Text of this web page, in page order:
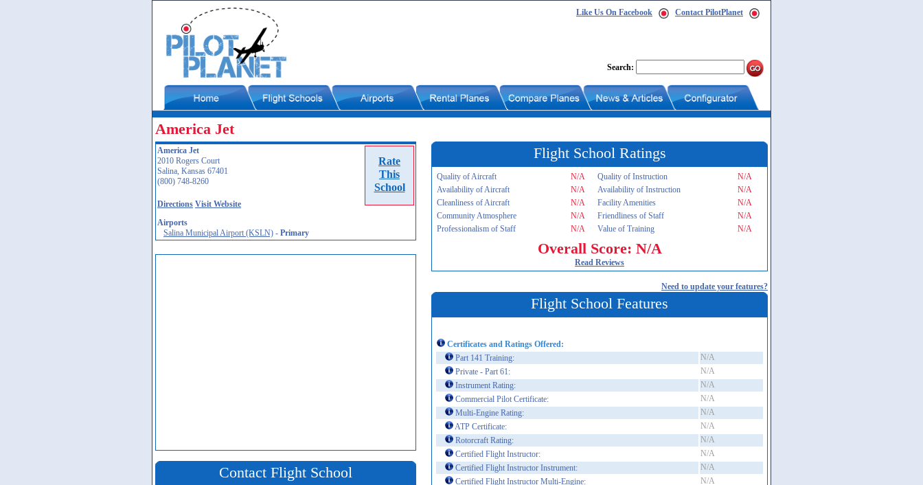
Like Us On Facebook Contact PilotPlanet
Search:
America Jet
Rate
This
School
America Jet
2010 Rogers Court
Salina, Kansas 67401
(800) 748-8260
Directions Visit Website
Airports
Salina Municipal Airport (KSLN) - Primary
Contact Flight School
Flight School Ratings
Quality of Aircraft N/A Quality of Instruction
N/A
Availability of Aircraft
N/A Availability of Instruction
N/A
Cleanliness of Aircraft
N/A Facility Amenities
N/A
Community Atmosphere
N/A Friendliness of Staff
N/A
Professionalism of Staff
N/A Value of Training N/A
Overall Score: N/A
Read Reviews
Need to update your features?
Flight School Features
Certificates and Ratings Offered:
Part 141 Training:
N/A
Private - Part 61:
N/A
Instrument Rating:
N/A
Commercial Pilot Certificate:
N/A
Multi-Engine Rating:
N/A
ATP Certificate:
N/A
Rotorcraft Rating:
N/A
Certified Flight Instructor:
N/A
Certified Flight Instructor Instrument:
N/A
Certified Flight Instructor Multi-Engine:
N/A